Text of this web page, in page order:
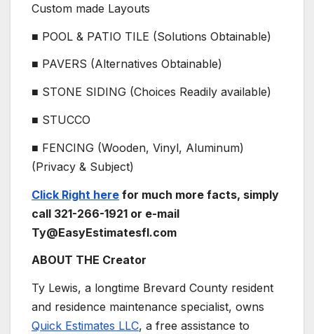
Custom made Layouts
■ POOL & PATIO TILE (Solutions Obtainable)
■ PAVERS (Alternatives Obtainable)
■ STONE SIDING (Choices Readily available)
■ STUCCO
■ FENCING (Wooden, Vinyl, Aluminum)
(Privacy & Subject)
Click Right here for much more facts, simply
call 321-266-1921 or e-mail
Ty@EasyEstimatesfl.com
ABOUT THE Creator
Ty Lewis, a longtime Brevard County resident
and residence maintenance specialist, owns
Quick Estimates LLC, a free assistance to